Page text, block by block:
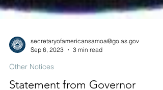
secretaryofamericansamoa@go.as.gov